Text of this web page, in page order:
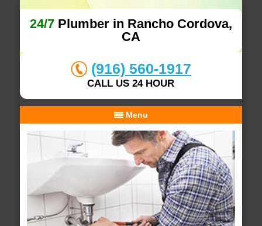
24/7Plumber in Rancho Cordova,
CA
(916) 560-1917
CALL US 24 HOUR
Menu